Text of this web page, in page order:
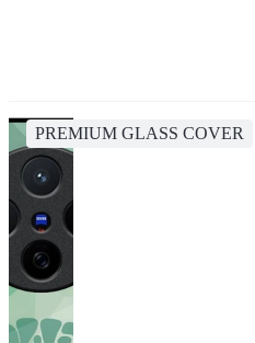
PREMIUM GLASS COVER